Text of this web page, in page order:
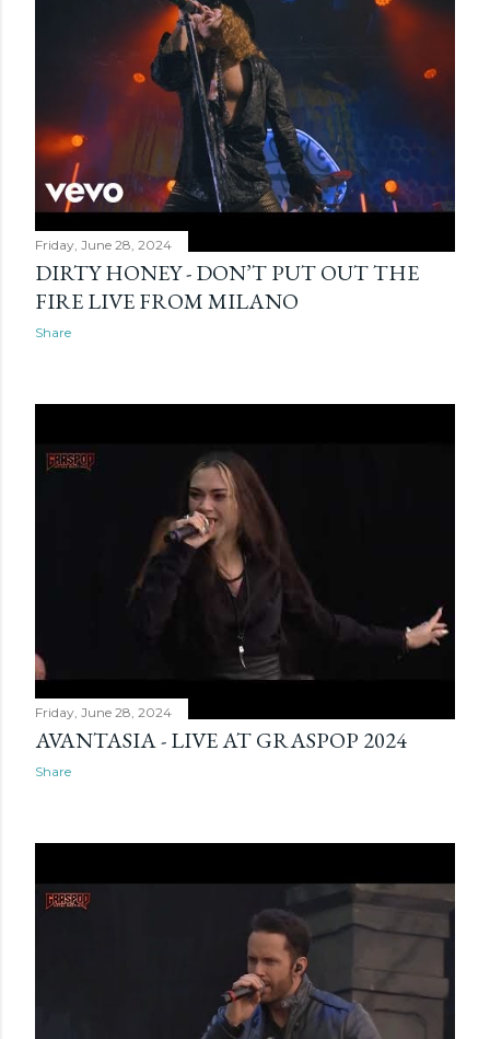
Friday, June 28, 2024
DIRTY HONEY - DON’T PUT OUT THE
FIRE LIVE FROM MILANO
Share
Friday, June 28, 2024
AVANTASIA - LIVE AT GRASPOP 2024
Share